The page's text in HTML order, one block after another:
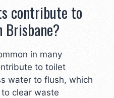
contribute to
in many
to toilet
water to flush, which
to clear waste